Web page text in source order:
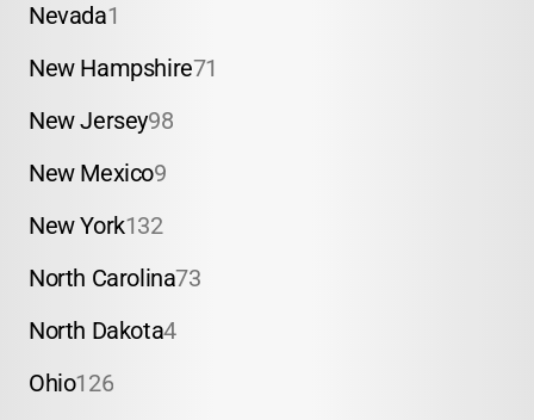
Nevada1
New Hampshire71
New Jersey98
New Mexico9
New York132
North Carolina73
North Dakota4
Ohio126